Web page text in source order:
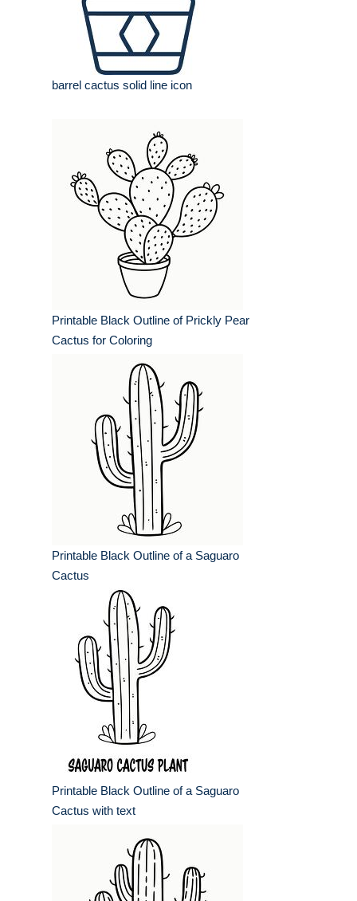
barrel cactus solid line icon
Printable Black Outline of Prickly Pear
Cactus for Coloring
Printable Black Outline of a Saguaro
Cactus
Printable Black Outline of a Saguaro
Cactus with text